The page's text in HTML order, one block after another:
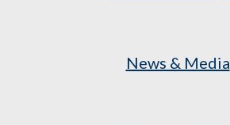
News & Media